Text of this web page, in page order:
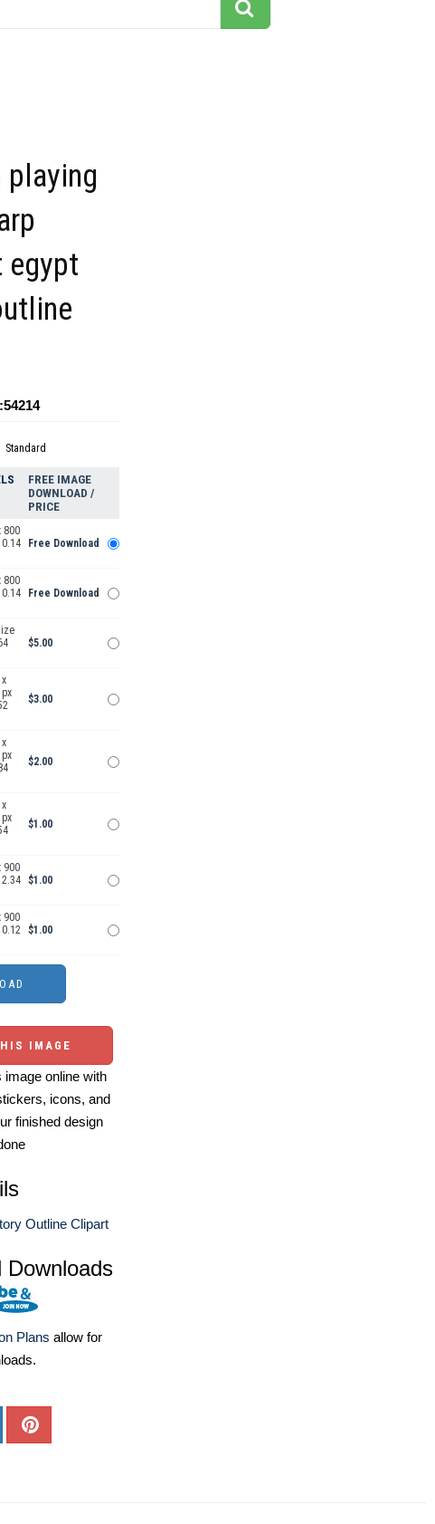
playing
egypt
Standard
FREE IMAGE
DOWNLOAD /
PRICE
800
0.14
Free Download
800
0.14
Free Download
$5.00
$3.00
$2.00
$1.00
900
2.34 $1.00
900
0.12 $1.00
IMAGE
online with
icons, and
finished design
Outline Clipart
Downloads
Plans allow for